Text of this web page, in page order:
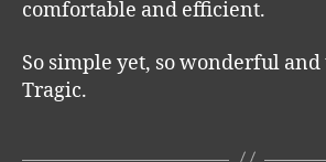
comfortable and efficient.
So simple yet, so wonderful
Tragic.